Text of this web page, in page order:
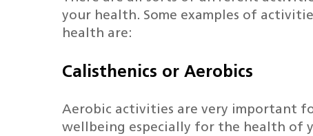
Hit enter to search or ESC to close
your health. Some examples of
health are:
Calisthenics or Aerobics
Aerobic activities are very important
wellbeing especially for the health of